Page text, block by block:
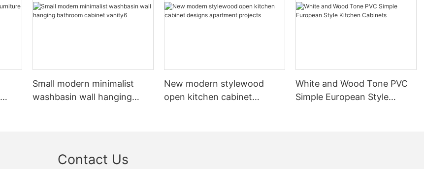
Small modern minimalist
washbasin wall hanging
New modern stylewood
open kitchen cabinet
White and Wood Tone PVC
Simple European Style
Contact Us